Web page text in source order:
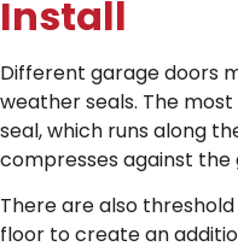
Install
Different garage doors
weather seals. The
seal, which runs along
compresses against the
There are also
floor to create an